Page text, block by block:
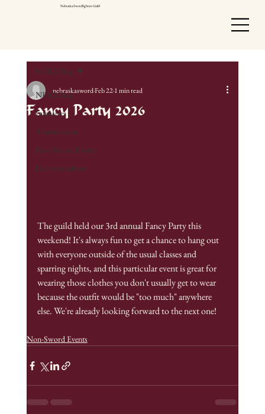
Nebraska Swordfighters Guild
NESG Blog
Intensives
Tournaments
Non-Sword Events
Demonstrations
NESG Blog
Fancy Party 2026
nebraskaswordFeb 221 min read
The guild held our 3rd annual Fancy Party this
weekend! It's always fun to get a chance to hang out
with everyone outside of the usual classes and
sparring nights, and this particular event is great for
wearing those clothes you don't usually get to wear
because the outfit would be "too much" anywhere
else. We're already looking forward to the next one!
Non-Sword Events